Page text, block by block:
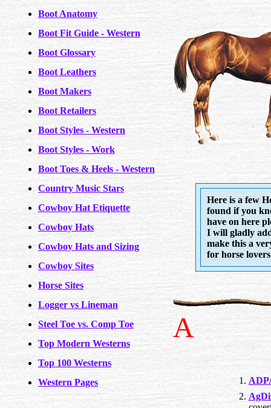
Boot Anatomy
Boot Fit Guide - Western
Boot Glossary
Boot Leathers
Boot Makers
Boot Retailers
Boot Styles - Western
Boot Styles - Work
Boot Toes & Heels - Western
Country Music Stars
Cowboy Hat Etiquette
Cowboy Hats
Cowboy Hats and Sizing
Cowboy Sites
Horse Sites
Logger vs Lineman
Steel Toe vs. Comp Toe
Top Modern Westerns
Top 100 Westerns
Western Pages
Here is a few
found if you
have on here
I will gladly
make this a
for horse
A